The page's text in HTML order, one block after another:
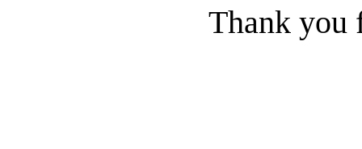
Thank you